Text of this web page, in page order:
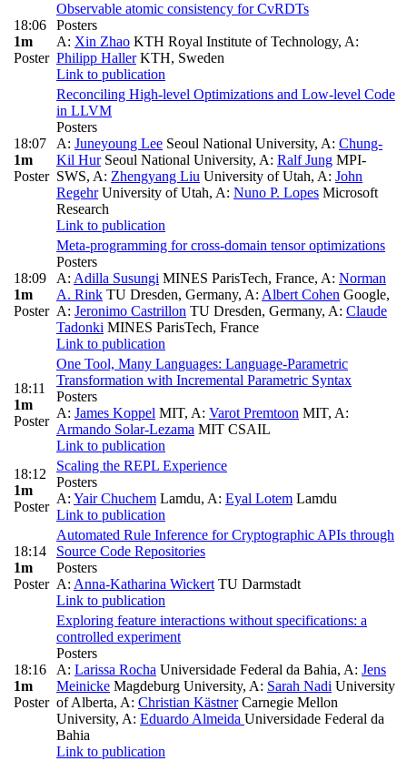
18:06
1m
Poster
Observable atomic consistency for CvRDTs
Posters
A: Xin Zhao KTH Royal Institute of Technology, A:
Philipp HallerKTH, Sweden
Link to publication
18:07
1m
Poster
Reconciling High-level Optimizations and Low-level Code
in LLVM
Posters
A: Juneyoung Lee Seoul National University, A: Chung-
Kil HurSeoul National University, A: Ralf Jung MPI-
SWS, A: Zhengyang Liu University of Utah, A: John
RegehrUniversity of Utah, A: Nuno P. Lopes Microsoft
Research
Link to publication
18:09
1m
Poster
Meta-programming for cross-domain tensor optimizations
Posters
A: Adilla Susungi MINES ParisTech, France, A: Norman
A. Rink TU Dresden, Germany, A: Albert Cohen Google,
A: Jeronimo Castrillon TU Dresden, Germany, A: Claude
Tadonki MINES ParisTech, France
Link to publication
18:11
1m
Poster
One Tool, Many Languages: Language-Parametric
Transformation with Incremental Parametric Syntax
Posters
A: James Koppel MIT, A: Varot Premtoon MIT, A:
Armando Solar-Lezama MIT CSAIL
Link to publication
18:12
1m
Poster
Scaling the REPL Experience
Posters
A: Yair Chuchem Lamdu, A: Eyal Lotem Lamdu
Link to publication
18:14
1m
Poster
Automated Rule Inference for Cryptographic APIs through
Source Code Repositories
Posters
A: Anna-Katharina Wickert TU Darmstadt
Link to publication
18:16
1m
Poster
Exploring feature interactions without specifications: a
controlled experiment
Posters
A: Larissa Rocha Universidade Federal da Bahia, A: Jens
Meinicke Magdeburg University, A: Sarah Nadi University
of Alberta, A: Christian KästnerCarnegie Mellon
University, A: Eduardo Almeida Universidade Federal da
Bahia
Link to publication